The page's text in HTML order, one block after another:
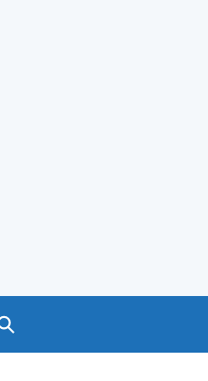
Search GOV.UK